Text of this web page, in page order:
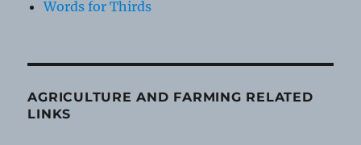
Words for Thirds
AGRICULTURE AND FARMING RELATED
LINKS